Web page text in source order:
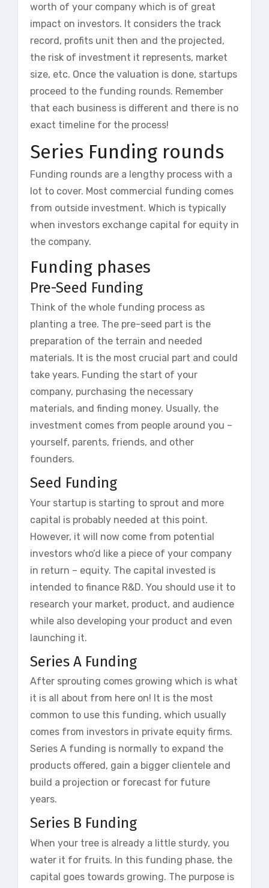
worth of your company which is of great
impact on investors. It considers the track
record, profits unit then and the projected,
the risk of investment it represents, market
size, etc. Once the valuation is done, startups
proceed to the funding rounds. Remember
that each business is different and there is no
exact timeline for the process!
Series Funding rounds
Funding rounds are a lengthy process with a
lot to cover. Most commercial funding comes
from outside investment. Which is typically
when investors exchange capital for equity in
the company.
Funding phases
Pre-Seed Funding
Think of the whole funding process as
planting a tree. The pre-seed part is the
preparation of the terrain and needed
materials. It is the most crucial part and could
take years. Funding the start of your
company, purchasing the necessary
materials, and finding money. Usually, the
investment comes from people around you –
yourself, parents, friends, and other
founders.
Seed Funding
Your startup is starting to sprout and more
capital is probably needed at this point.
However, it will now come from potential
investors who’d like a piece of your company
in return – equity. The capital invested is
intended to finance R&D. You should use it to
research your market, product, and audience
while also developing your product and even
launching it.
Series A Funding
After sprouting comes growing which is what
it is all about from here on! It is the most
common to use this funding, which usually
comes from investors in private equity firms.
Series A funding is normally to expand the
products offered, gain a bigger clientele and
build a projection or forecast for future
years.
Series B Funding
When your tree is already a little sturdy, you
water it for fruits. In this funding phase, the
capital goes towards growing. The purpose is